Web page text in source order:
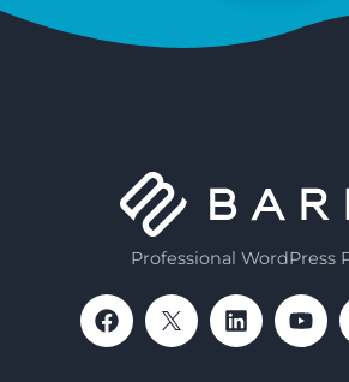
Professional WordPress